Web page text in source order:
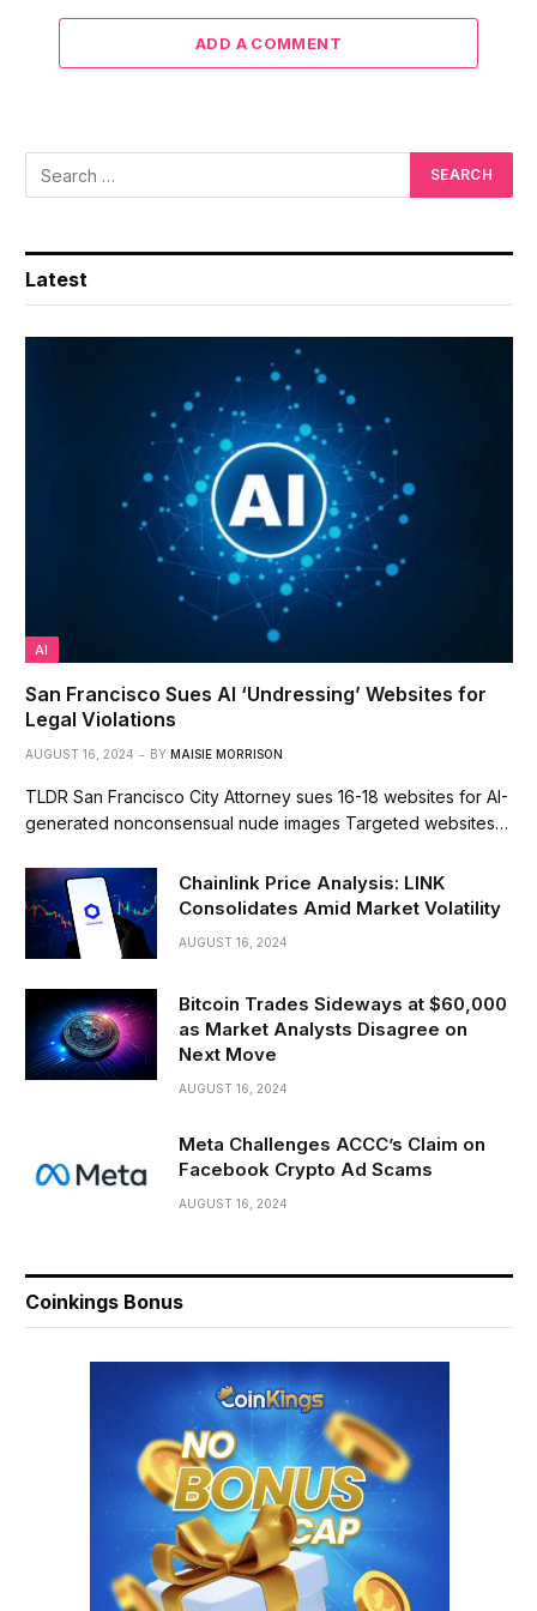
ADD A COMMENT
Latest
AI
San Francisco Sues AI ‘Undressing’ Websites for
Legal Violations
AUGUST 16, 2024 BY MAISIE MORRISON
TLDR San Francisco City Attorney sues 16-18 websites for AI-
generated nonconsensual nude images Targeted websites…
Chainlink Price Analysis: LINK
Consolidates Amid Market Volatility
AUGUST 16, 2024
Bitcoin Trades Sideways at $60,000
as Market Analysts Disagree on
Next Move
AUGUST 16, 2024
Meta Challenges ACCC’s Claim on
Facebook Crypto Ad Scams
AUGUST 16, 2024
Coinkings Bonus